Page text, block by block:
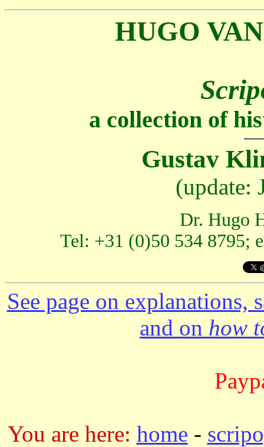
HUGO
a collection of
Gustav
(update:
Dr. Hugo
Tel: +31 (0)50 534 8795;
See page on explanations,
and on how
You are here: home -